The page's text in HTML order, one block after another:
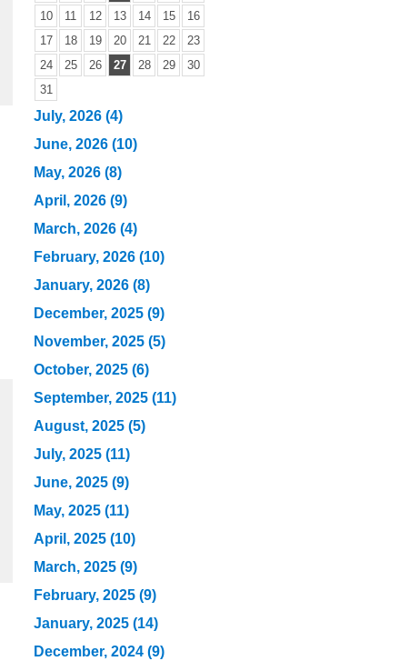
10
11 12 13 14 15
16
17
18 19 20 21 22
23
24
25 26 27 28 29
30
31
July, 2026 (4)
June, 2026 (10)
May, 2026 (8)
April, 2026 (9)
March, 2026 (4)
February, 2026 (10)
January, 2026 (8)
December, 2025 (9)
November, 2025 (5)
October, 2025 (6)
September, 2025 (11)
August, 2025 (5)
July, 2025 (11)
June, 2025 (9)
May, 2025 (11)
April, 2025 (10)
March, 2025 (9)
February, 2025 (9)
January, 2025 (14)
December, 2024 (9)